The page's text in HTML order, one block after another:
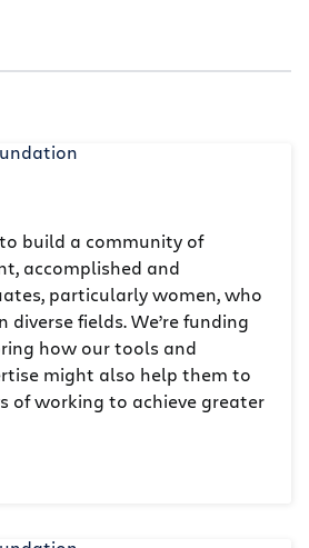
to build a community of
accomplished and
particularly women, who
diverse fields. We’re funding
how our tools and
might also help them to
of working to achieve greater